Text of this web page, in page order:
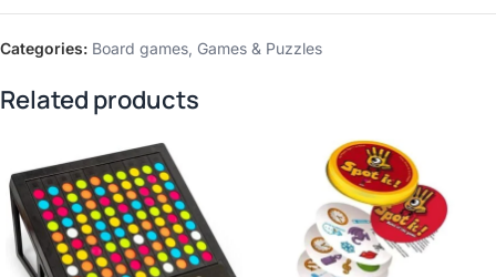
Categories: Board games, Games & Puzzles
Related products